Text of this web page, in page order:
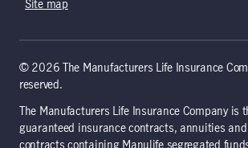
Site map
© 2026 The Manufacturers Life Insurance
reserved.
The Manufacturers Life Insurance Company is
guaranteed insurance contracts, annuities
contracts containing Manulife segregated